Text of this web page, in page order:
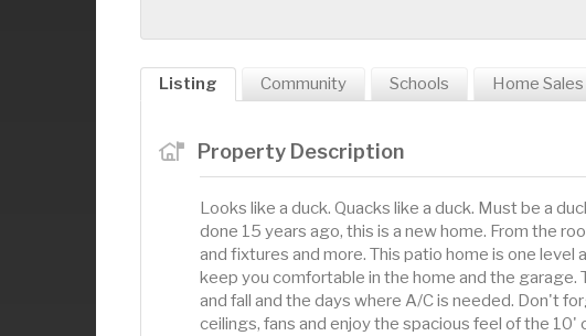
Listing Community Schools Home Sales
Property Description
Looks like a duck. Quacks like a duck. Must be a
done 15 years ago, this is a new home. From the
and fixtures and more. This patio home is one level
keep you comfortable in the home and the
and fall and the days where A/C is needed. Don't
ceilings, fans and enjoy the spacious feel of the 10'